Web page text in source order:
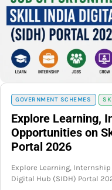
GOVERNMENT SCHEMES
Explore Learning,
Opportunities on
Portal 2026
Explore Learning,
Digital Hub (SIDH) Portal